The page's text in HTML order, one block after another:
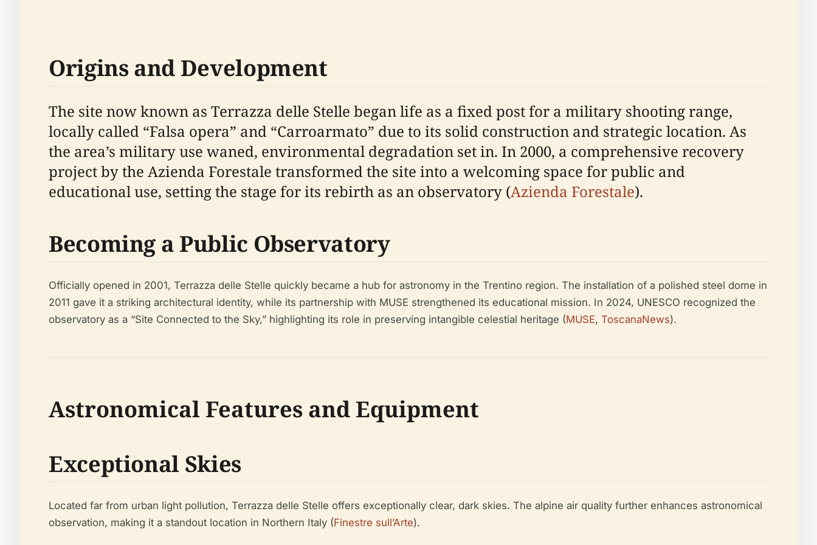
Origins and Development
The site now known as Terrazza delle Stelle began life as a fixed post for a military shooting range,
locally called “Falsa opera” and “Carroarmato” due to its solid construction and strategic location. As
the area’s military use waned, environmental degradation set in. In 2000, a comprehensive recovery
project by the Azienda Forestale transformed the site into a welcoming space for public and
educational use, setting the stage for its rebirth as an observatory (Azienda Forestale).
Becoming a Public Observatory
Officially opened in 2001, Terrazza delle Stelle quickly became a hub for astronomy in the Trentino region. The installation of a polished steel dome in
2011 gave it a striking architectural identity, while its partnership with MUSE strengthened its educational mission. In 2024, UNESCO recognized the
observatory as a “Site Connected to the Sky,” highlighting its role in preserving intangible celestial heritage (MUSE, ToscanaNews).
Astronomical Features and Equipment
Exceptional Skies
Located far from urban light pollution, Terrazza delle Stelle offers exceptionally clear, dark skies. The alpine air quality further enhances astronomical
observation, making it a standout location in Northern Italy (Finestre sull’Arte).